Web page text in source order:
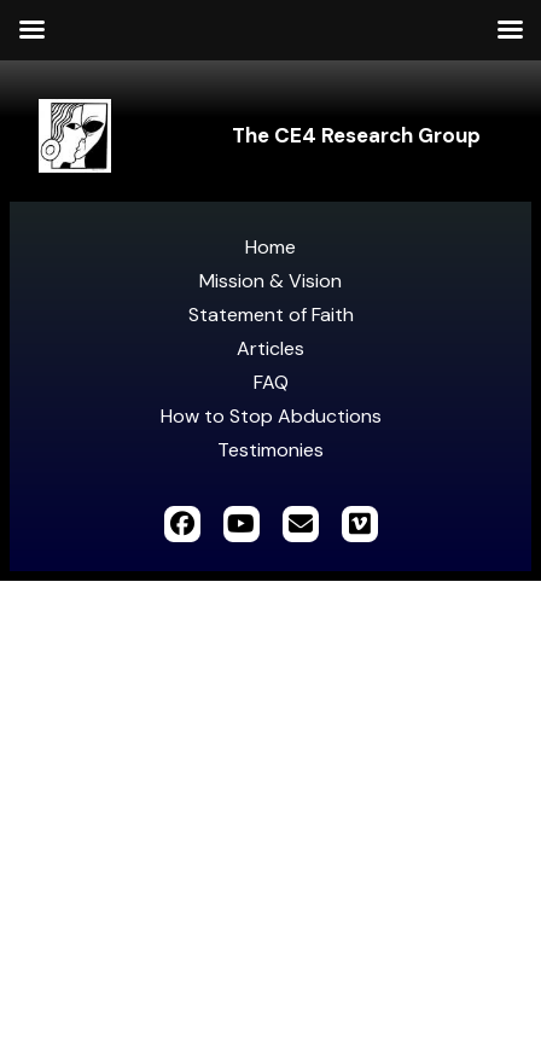
The CE4 Research Group
Home
Mission & Vision
Statement of Faith
Articles
FAQ
How to Stop Abductions
Testimonies